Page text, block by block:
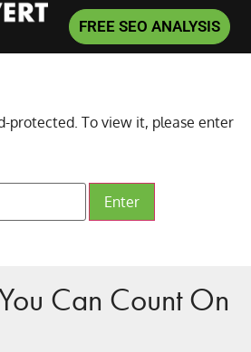
FREE SEO ANALYSIS
protected. To view it, please enter
Can Count On